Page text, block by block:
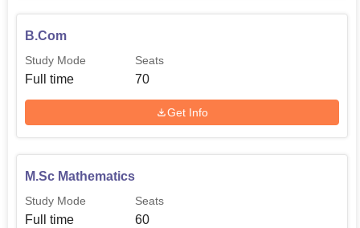
B.Com
Study Mode
Full time
Seats
70
Get Info
M.Sc Mathematics
Study Mode
Full time
Seats
60